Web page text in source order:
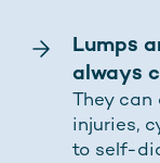
Lumps
always
They
injuries,
to self-